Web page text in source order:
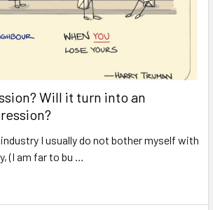
Will it turn into an
I usually do not bother myself with
(I am far to bu …